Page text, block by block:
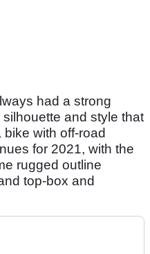
had a strong
and style that
with off-road
for 2021, with the
rugged outline
top-box and